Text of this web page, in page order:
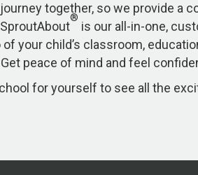
journey together, so we provide a
®
is our all-in-one,
your child’s classroom,
peace of mind and feel
for yourself to see all the